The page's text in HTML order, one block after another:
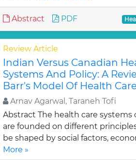
Abstract PDF
Review Article
Indian Versus Canadian
Systems And Policy: A
Barr's Model Of Health
Arnav Agarwal, Taraneh Tofi
Abstract The health care systems
are founded on different
be shaped by social factors,
More »